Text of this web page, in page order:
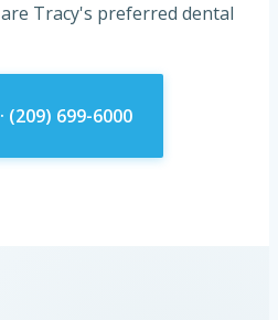
Tracy's preferred dental
(209) 699-6000